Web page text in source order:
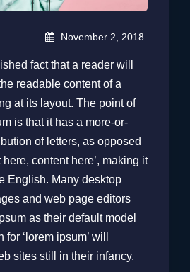
November 2, 2018
fact that a reader will
readable content of a
at its layout. The point of
is that it has a more-or-
of letters, as opposed
here, content here’, making it
English. Many desktop
and web page editors
as their default model
‘lorem ipsum’ will
sites still in their infancy.